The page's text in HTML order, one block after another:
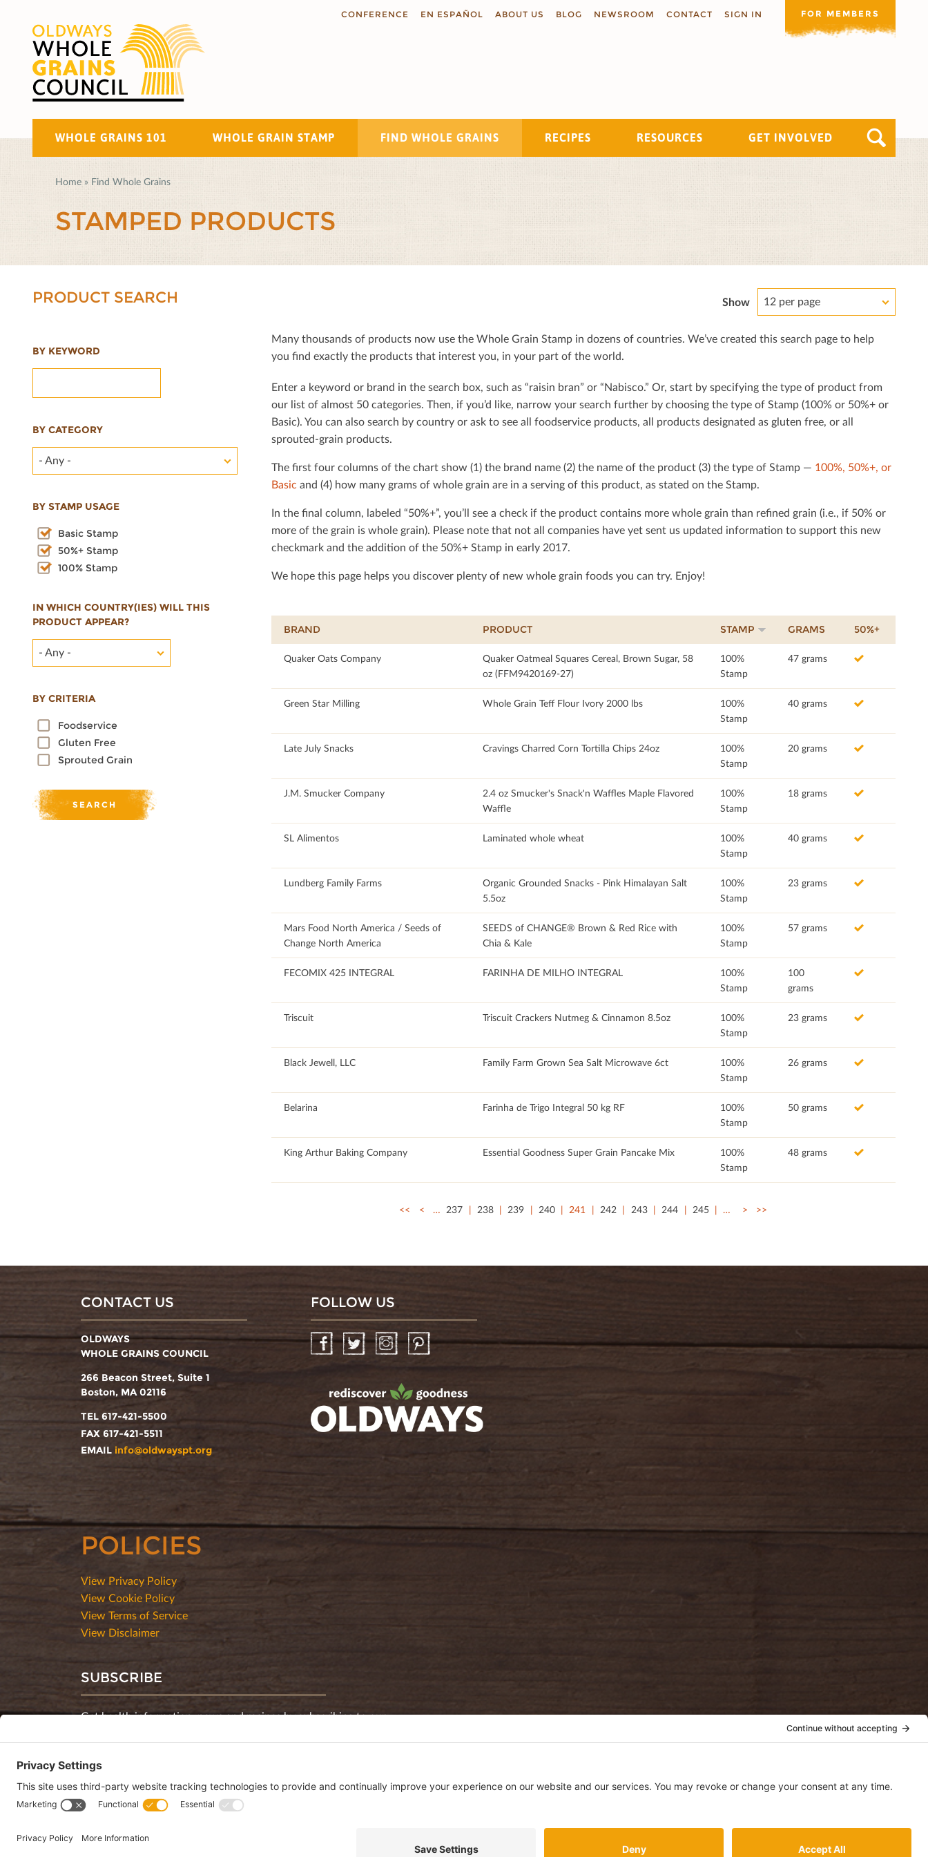
CONFERENCE EN ESPAÑOL ABOUT US BLOG NEWSROOM CONTACT SIGN IN FOR MEMBERS
WHOLE GRAINS 101 WHOLE GRAIN STAMP FIND WHOLE GRAINS RECIPES RESOURCES GET INVOLVED
Search
Home » Find Whole Grains
STAMPED PRODUCTS
PRODUCT SEARCH
BY KEYWORD
BY CATEGORY
- Any -
BY STAMP USAGE
Basic Stamp
50%+ Stamp
100% Stamp
IN WHICH COUNTRY(IES) WILL THIS
PRODUCT APPEAR?
- Any -
BY CRITERIA
Foodservice
Gluten Free
Sprouted Grain
Show 12 per page
Many thousands of products now use the Whole Grain Stamp in dozens of countries. We’ve created this search page to help
you ﬁnd exactly the products that interest you, in your part of the world.
Enter a keyword or brand in the search box, such as “raisin bran” or “Nabisco.” Or, start by specifying the type of product from
our list of almost 50 categories. Then, if you’d like, narrow your search further by choosing the type of Stamp (100% or 50%+ or
Basic). You can also search by country or ask to see all foodservice products, all products designated as gluten free, or all
sprouted-grain products.
The ﬁrst four columns of the chart show (1) the brand name (2) the name of the product (3) the type of Stamp — 100%, 50%+, or
Basic and (4) how many grams of whole grain are in a serving of this product, as stated on the Stamp.
In the ﬁnal column, labeled “50%+”, you’ll see a check if the product contains more whole grain than reﬁned grain (i.e., if 50% or
more of the grain is whole grain). Please note that not all companies have yet sent us updated information to support this new
checkmark and the addition of the 50%+ Stamp in early 2017.
We hope this page helps you discover plenty of new whole grain foods you can try. Enjoy!
BRAND PRODUCT STAMP GRAMS 50%+
Quaker Oats Company
Quaker Oatmeal Squares Cereal, Brown Sugar, 58
oz (FFM9420169-27)
100%
Stamp
47 grams
Green Star Milling Whole Grain Teff Flour Ivory 2000 lbs
100%
Stamp
40 grams
Late July Snacks Cravings Charred Corn Tortilla Chips 24oz
100%
Stamp
20 grams
J.M. Smucker Company
2.4 oz Smucker's Snack'n Waffles Maple Flavored
Waffle
100%
Stamp
18 grams
SL Alimentos Laminated whole wheat
100%
Stamp
40 grams
Lundberg Family Farms
Organic Grounded Snacks - Pink Himalayan Salt
5.5oz
100%
Stamp
23 grams
Mars Food North America / Seeds of
Change North America
SEEDS of CHANGE® Brown & Red Rice with
Chia & Kale
100%
Stamp
57 grams
FECOMIX 425 INTEGRAL FARINHA DE MILHO INTEGRAL
100%
Stamp
100
grams
Triscuit Triscuit Crackers Nutmeg & Cinnamon 8.5oz
100%
Stamp
23 grams
Black Jewell, LLC Family Farm Grown Sea Salt Microwave 6ct
100%
Stamp
26 grams
Belarina Farinha de Trigo Integral 50 kg RF
100%
Stamp
50 grams
King Arthur Baking Company Essential Goodness Super Grain Pancake Mix
100%
Stamp
48 grams
<< < … 237 238 239 240 241 242 243 244 245 … > >>
CONTACT US
OLDWAYS
WHOLE GRAINS COUNCIL
266 Beacon Street, Suite 1
Boston, MA 02116
TEL 617-421-5500
FAX 617-421-5511
EMAIL info@oldwayspt.org
FOLLOW US
FacebookTwitter InstagramPinterest
POLICIES
View Privacy Policy
View Cookie Policy
View Terms of Service
View Disclaimer
SUBSCRIBE
Get health information, news and recipes by subscribing to our